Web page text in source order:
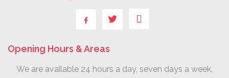
Opening Hours & Areas
We are available 24 hours a day, seven days a week,